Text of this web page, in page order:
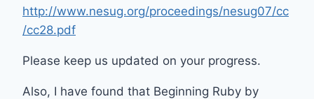
http://www.nesug.org/proceedings/nesug07/cc
/cc28.pdf
Please keep us updated on your progress.
Also, I have found that Beginning Ruby by